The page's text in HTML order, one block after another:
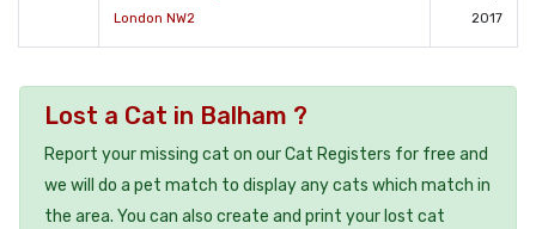
London NW2
2017
Lost a Cat in Balham ?
Report your missing cat on our Cat Registers for free and
we will do a pet match to display any cats which match in
the area. You can also create and print your lost cat